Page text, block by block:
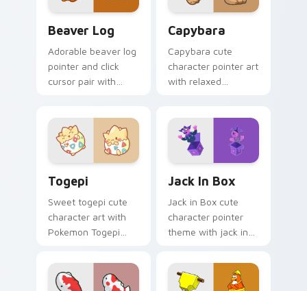
Beaver Log
Adorable beaver log
pointer and click
cursor pair with
kawaii charm.
Capybara
Capybara cute
character pointer art
with relaxed
flair on your custom
cursor pair.
Togepi
Sweet togepi cute
character art with
Pokemon Togepi
kawaii charm on
your pointer pair.
Jack In Box
Jack in Box cute
character pointer
theme with jack in
pop kawaii flair on
your custom cursor